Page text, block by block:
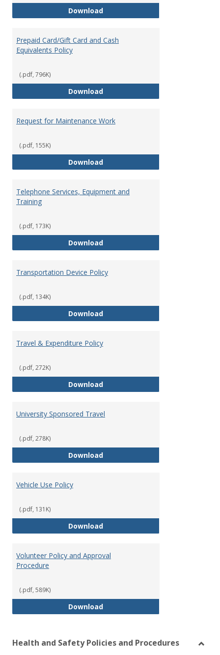
DownloadOvernight Guest Rooms
Prepaid Card/Gift Card and Cash
Equivalents Policy
(.pdf, 796K)
DownloadPrepaid Card/Gift Card and
Request for Maintenance Work
(.pdf, 155K)
DownloadRequest for Maintenance Work
Telephone Services, Equipment and
Training
(.pdf, 173K)
DownloadTelephone Services, Equipment
Transportation Device Policy
(.pdf, 134K)
DownloadTransportation Device Policy
Travel & Expenditure Policy
(.pdf, 272K)
DownloadTravel & Expenditure Policy
University Sponsored Travel
(.pdf, 278K)
DownloadUniversity Sponsored Travel
Vehicle Use Policy
(.pdf, 131K)
DownloadVehicle Use Policy
Volunteer Policy and Approval
Procedure
(.pdf, 589K)
DownloadVolunteer Policy and Approval
Health and Safety Policies and Procedures